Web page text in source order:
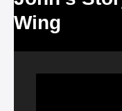
Wing